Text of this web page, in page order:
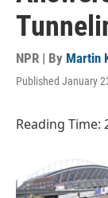
NPR | By Martin
Published January
Reading Time: